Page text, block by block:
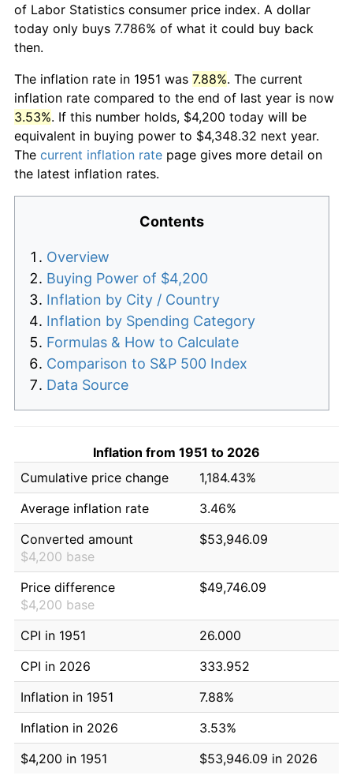
of Labor Statistics consumer price index. A dollar
today only buys 7.786% of what it could buy back
then.
The inflation rate in 1951 was 7.88%. The current
inflation rate compared to the end of last year is now
3.53%. If this number holds, $4,200 today will be
equivalent in buying power to $4,348.32 next year.
The current inflation rate page gives more detail on
the latest inflation rates.
Contents
Overview
Buying Power of $4,200
Inflation by City / Country
Inflation by Spending Category
Formulas & How to Calculate
Comparison to S&P 500 Index
Data Source
Inflation from 1951 to 2026
Cumulative price change
1,184.43%
Average inflation rate
3.46%
Converted amount
$4,200 base
$53,946.09
Price difference
$4,200 base
$49,746.09
CPI in 1951
26.000
CPI in 2026
333.952
Inflation in 1951
7.88%
Inflation in 2026
3.53%
$4,200 in 1951
$53,946.09 in 2026